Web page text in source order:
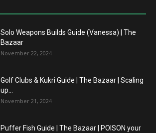
Solo Weapons Builds Guide (Vanessa) | The
Bazaar
November 22, 2024
Golf Clubs & Kukri Guide | The Bazaar | Scaling
up...
November 21, 2024
Puffer Fish Guide | The Bazaar | POISON your